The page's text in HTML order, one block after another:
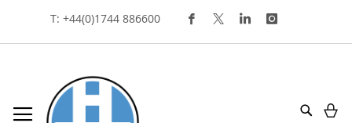
Skip
To
Content
T: +44(0)1744 886600
Search